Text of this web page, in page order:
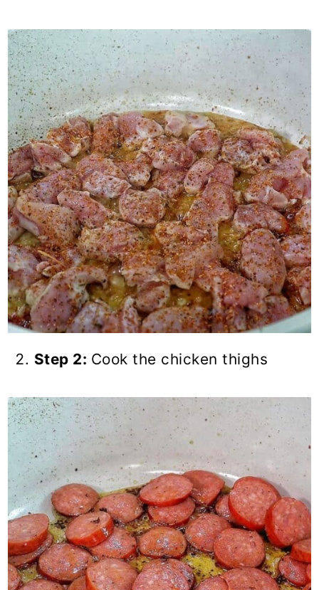
Step 2: Cook the chicken thighs